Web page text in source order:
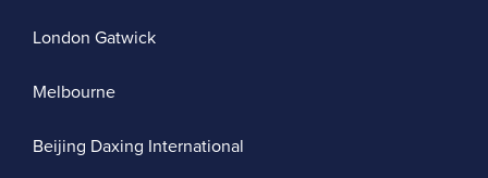
London Gatwick
Melbourne
Beijing Daxing International